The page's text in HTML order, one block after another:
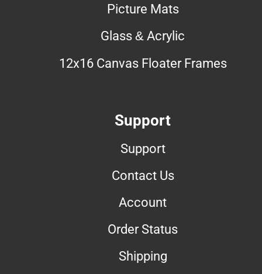
Picture Mats
Glass & Acrylic
12x16 Canvas Floater Frames
Support
Support
Contact Us
Account
Order Status
Shipping